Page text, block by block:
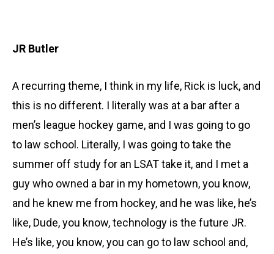
JR Butler
A recurring theme, I think in my life, Rick is luck, and
this is no different. I literally was at a bar after a
men’s league hockey game, and I was going to go
to law school. Literally, I was going to take the
summer off study for an LSAT take it, and I met a
guy who owned a bar in my hometown, you know,
and he knew me from hockey, and he was like, he’s
like, Dude, you know, technology is the future JR.
He’s like, you know, you can go to law school and,